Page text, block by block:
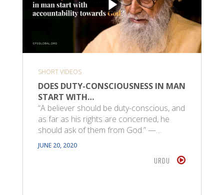
SHORT VIDEOS
DOES DUTY-CONSCIOUSNESS IN MAN
START WITH…
“A believer should be duty-conscious, and
as far as his rights are concerned, he
should ask of them from God.” —…
JUNE 20, 2020
URDU